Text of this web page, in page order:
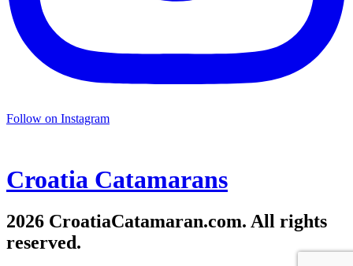
Follow on Instagram
Croatia Catamarans
2026 CroatiaCatamaran.com. All rights
reserved.